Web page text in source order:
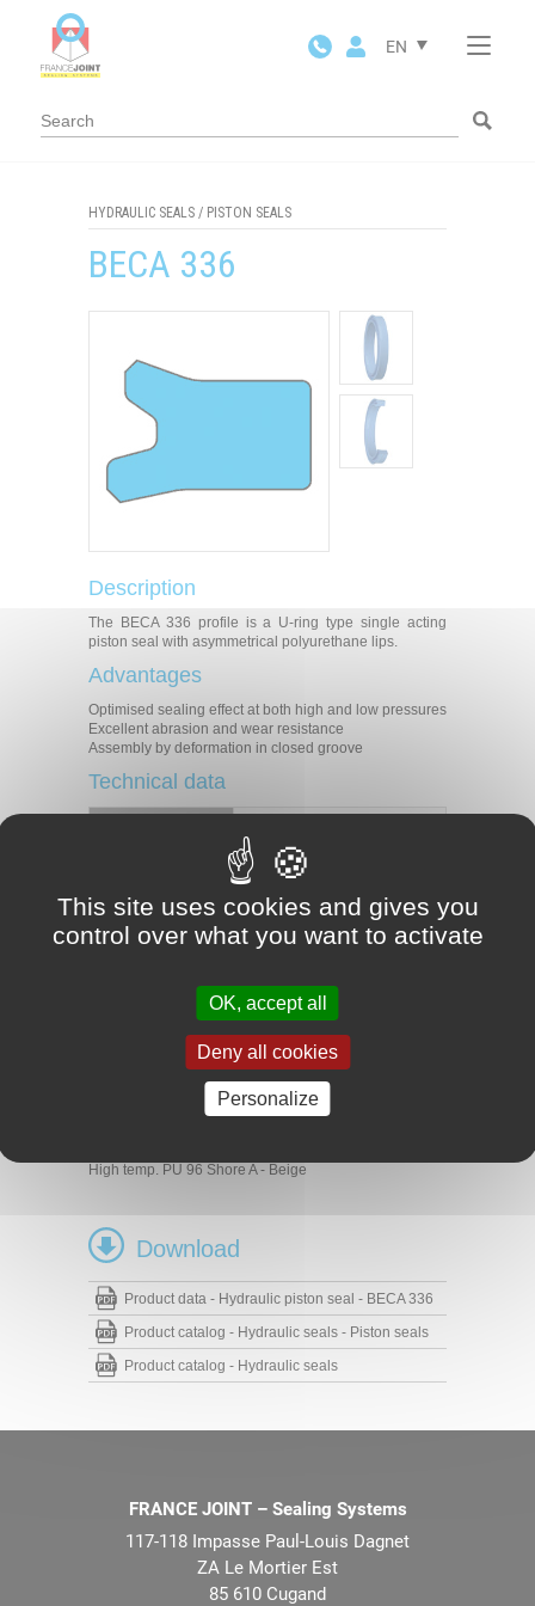
EN
HYDRAULIC SEALS / PISTON SEALS
BECA 336
Description
The BECA 336 profile is a U-ring type single acting
piston seal with asymmetrical polyurethane lips.
Advantages
Optimised sealing effect at both high and low pressures
Excellent abrasion and wear resistance
Assembly by deformation in closed groove
Technical data
40 MPa
0.5 m/s
Medias
Mineral hydraulic oils
Applications
Injection presses
Hydraulic cylinders
High temp. PU 96 Shore A - Beige
Download
Product data - Hydraulic piston seal - BECA 336
Product catalog - Hydraulic seals - Piston seals
Product catalog - Hydraulic seals
FRANCE JOINT – Sealing Systems
117-118 Impasse Paul-Louis Dagnet
ZA Le Mortier Est
85 610 Cugand
This site uses cookies and gives you
control over what you want to activate
OK, accept all
Deny all cookies
Personalize